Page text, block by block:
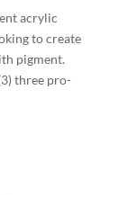
acrylic
to create
pigment.
three pro-